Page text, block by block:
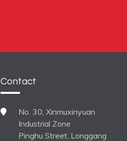
Contact
No. 30, Xinmuxinyuan
Industrial Zone
Pinghu Street, Longgang